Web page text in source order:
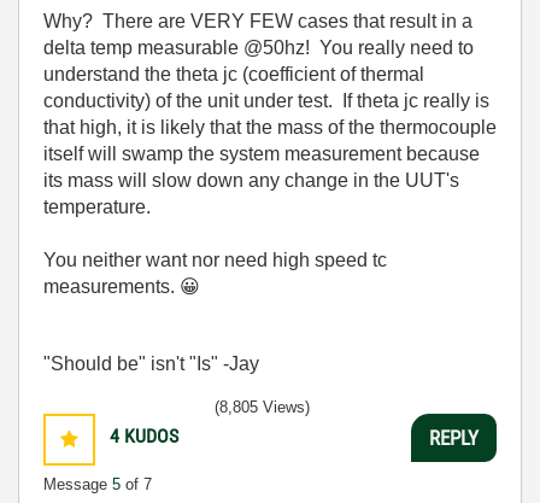
Why? There are VERY FEW cases that result in a
delta temp measurable @50hz! You really need to
understand the theta jc (coefficient of thermal
conductivity) of the unit under test. If theta jc really is
that high, it is likely that the mass of the thermocouple
itself will swamp the system measurement because
its mass will slow down any change in the UUT's
temperature.
You neither want nor need high speed tc
measurements. 😀
"Should be" isn't "Is" -Jay
4 KUDOS
Message 5 of 7
(8,805 Views)
REPLY